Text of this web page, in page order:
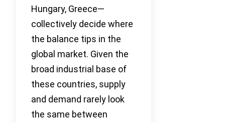
Hungary, Greece—
collectively decide where
the balance tips in the
global market. Given the
broad industrial base of
these countries, supply
and demand rarely look
the same between